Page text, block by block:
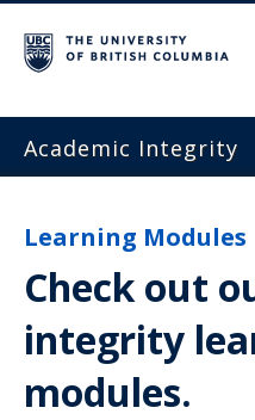
Academic Integrity
Academic Integrity
Teaching and Learning
Academic Misconduct
Resources and Support
Learning Modules
Check out
integrity
modules.